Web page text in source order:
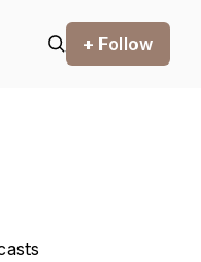
+ Follow